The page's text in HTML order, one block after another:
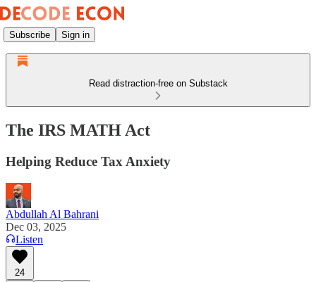
Subscribe Sign in
Read distraction-free on Substack
The IRS MATH Act
Helping Reduce Tax Anxiety
Abdullah Al Bahrani
Dec 03, 2025
Listen
24